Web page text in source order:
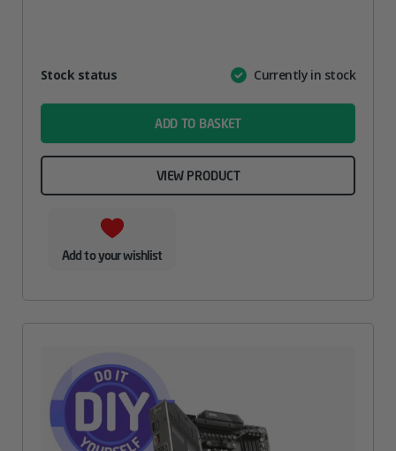
AttributeValue
Stock status Currently in stock
ADD TO BASKET
VIEW PRODUCT
Add to your wishlist